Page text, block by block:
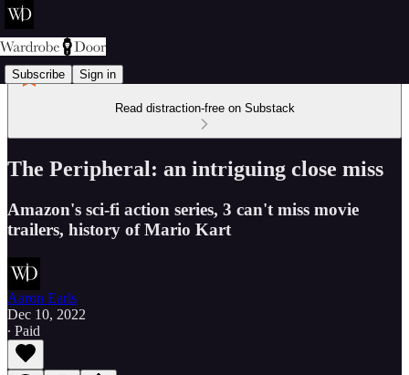
Subscribe Sign in
Read distraction-free on Substack
The Peripheral: an intriguing close miss
Amazon's sci-fi action series, 3 can't miss movie
trailers, history of Mario Kart
Aaron Earls
Dec 10, 2022
∙ Paid